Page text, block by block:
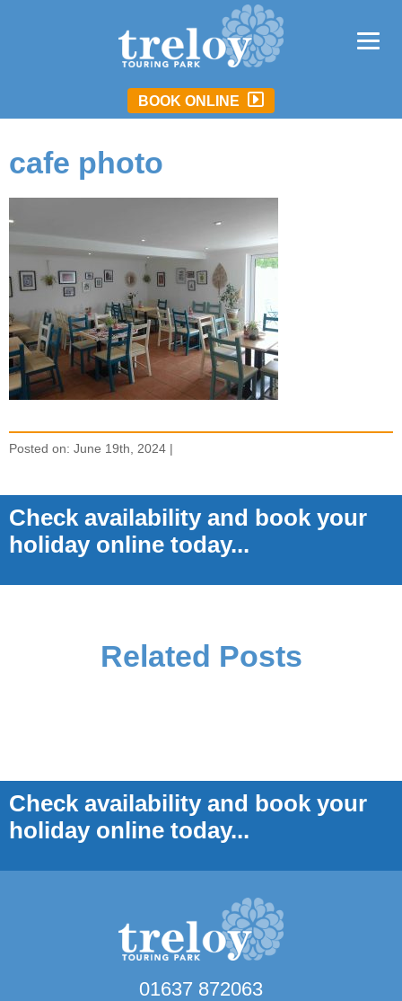
BOOK ONLINE
cafe photo
Posted on: June 19th, 2024 |
Check availability and book your
holiday online today...
Related Posts
Check availability and book your
holiday online today...
01637 872063